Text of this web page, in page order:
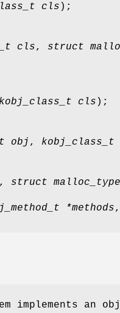
cls );
cls, struct
kobj_class_t cls );
obj , kobj_class_t
, struct
*methods
implements an